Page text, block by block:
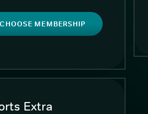
CHOOSE MEMBERSHIP
Extra